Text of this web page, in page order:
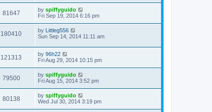
81647 by spiffyguido
Fri Sep 19, 2014 6:16 pm
180410 by Littleg556
Sun Sep 14, 2014 11:11 am
121313 by 96h22
Fri Aug 29, 2014 10:15 pm
79500 by spiffyguido
Fri Aug 15, 2014 3:52 pm
80138 by spiffyguido
Wed Jul 30, 2014 3:19 pm